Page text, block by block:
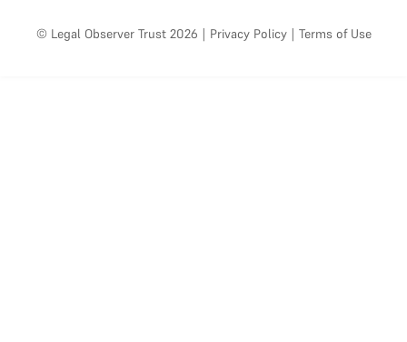
© Legal Observer Trust 2026 | Privacy Policy | Terms of Use